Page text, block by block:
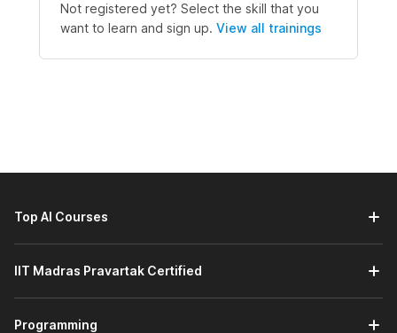
Not registered yet? Select the skill that you
want to learn and sign up. View all trainings
Top AI Courses
IIT Madras Pravartak Certified
Programming